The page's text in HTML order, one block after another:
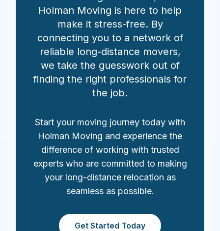
Holman Moving is here to help
make it stress-free. By
connecting you to a network of
reliable long-distance movers,
we take the guesswork out of
finding the right professionals for
the job.
Start your moving journey today with
Holman Moving and experience the
difference of working with trusted
experts who are committed to making
your long-distance relocation as
seamless as possible.
Get Started Today